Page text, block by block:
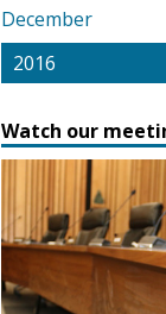
December
2016
Watch our